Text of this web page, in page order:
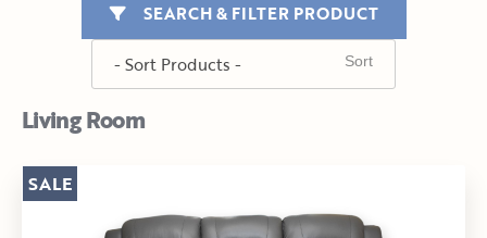
Living Room
SEARCH & FILTER PRODUCT
SALE